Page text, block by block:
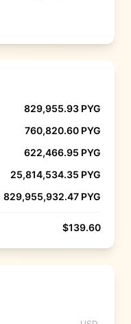
829,955.93 PYG
760,820.60 PYG
622,466.95 PYG
25,814,534.35 PYG
829,955,932.47 PYG
$139.60